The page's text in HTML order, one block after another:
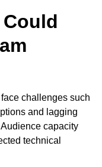
challenges such
and lagging
capacity
technical